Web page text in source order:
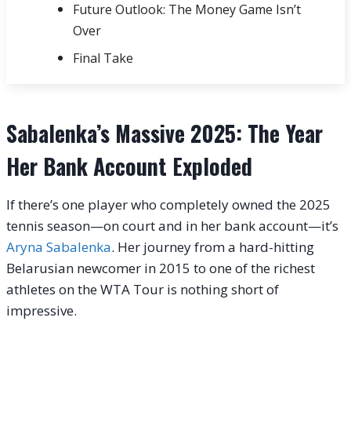
Future Outlook: The Money Game Isn’t
Over
Final Take
Sabalenka’s Massive 2025: The Year
Her Bank Account Exploded
If there’s one player who completely owned the 2025
tennis season—on court and in her bank account—it’s
Aryna Sabalenka. Her journey from a hard-hitting
Belarusian newcomer in 2015 to one of the richest
athletes on the WTA Tour is nothing short of
impressive.